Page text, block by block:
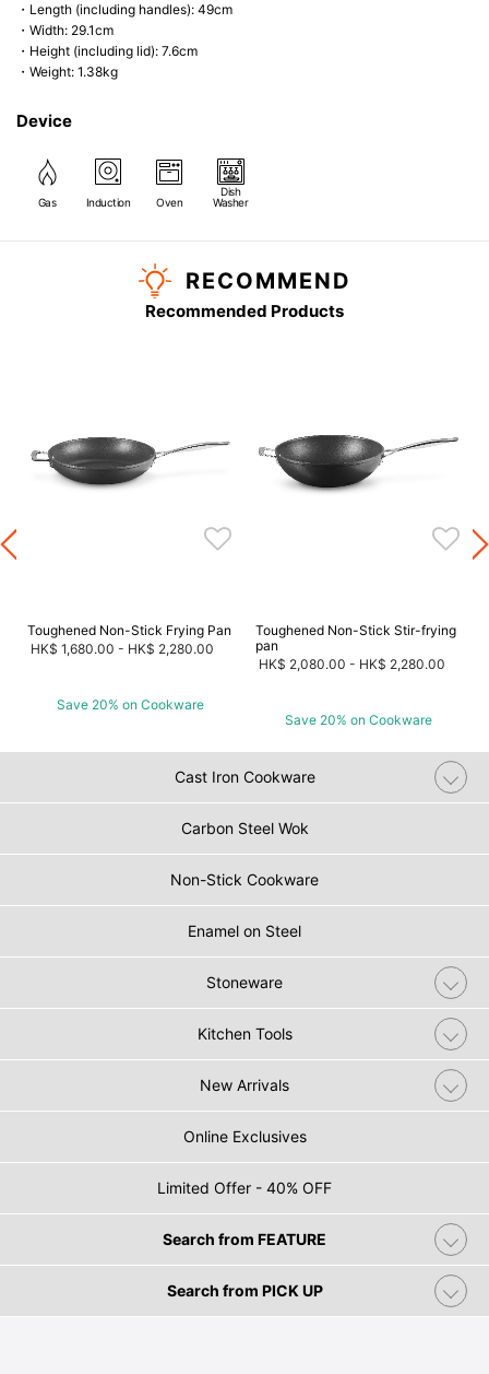
・Length (including handles): 49cm
・Width: 29.1cm
・Height (including lid): 7.6cm
・Weight: 1.38kg
Device
Gas Induction Oven
Dish
Washer
RECOMMEND
Recommended Products
Toughened Non-Stick Frying Pan
HK$ 1,680.00 - HK$ 2,280.00
Save 20% on Cookware
Toughened Non-Stick Stir-frying
pan
HK$ 2,080.00 - HK$ 2,280.00
Save 20% on Cookware
Cast Iron Cookware
Carbon Steel Wok
Non-Stick Cookware
Enamel on Steel
Stoneware
Kitchen Tools
New Arrivals
Online Exclusives
Limited Offer - 40% OFF
Search from FEATURE
Search from PICK UP